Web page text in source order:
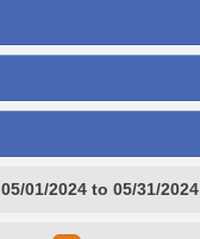
05/01/2024 to 05/31/2024